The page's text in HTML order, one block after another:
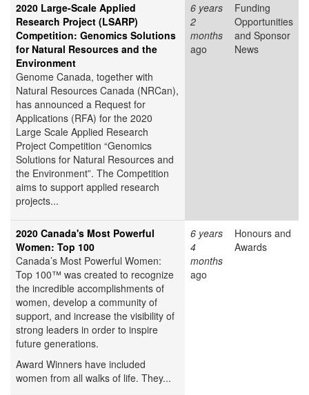
2020 Large-Scale Applied
Research Project (LSARP)
Competition: Genomics Solutions
for Natural Resources and the
Environment
Genome Canada, together with
Natural Resources Canada (NRCan),
has announced a Request for
Applications (RFA) for the 2020
Large Scale Applied Research
Project Competition “Genomics
Solutions for Natural Resources and
the Environment”. The Competition
aims to support applied research
projects...
6 years
2
months
ago
Funding
Opportunities
and Sponsor
News
2020 Canada's Most Powerful
Women: Top 100
Canada’s Most Powerful Women:
Top 100™ was created to recognize
the incredible accomplishments of
women, develop a community of
support, and increase the visibility of
strong leaders in order to inspire
future generations.
Award Winners have included
women from all walks of life. They...
6 years
4
months
ago
Honours and
Awards